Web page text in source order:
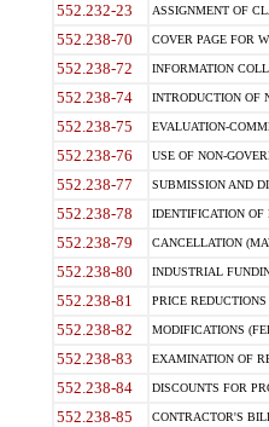
552.232-23 ASSIGNMENT OF
552.238-70 COVER PAGE FOR
552.238-72 INFORMATION
552.238-74 INTRODUCTION OF
552.238-75 EVALUATION-
552.238-76 USE OF NON-
552.238-77 SUBMISSION AND
552.238-78 IDENTIFICATION OF
552.238-79 CANCELLATION
552.238-80 INDUSTRIAL
552.238-81 PRICE
552.238-82 MODIFICATIONS
552.238-83 EXAMINATION OF
552.238-84 DISCOUNTS FOR
552.238-85 CONTRACTOR'S